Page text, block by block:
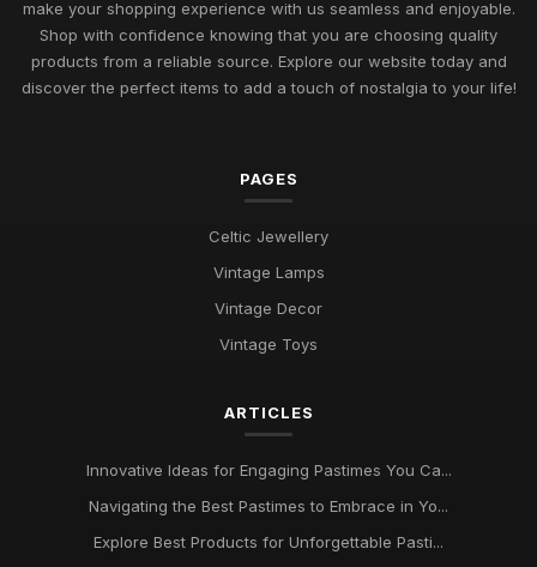
make your shopping experience with us seamless and enjoyable.
Shop with confidence knowing that you are choosing quality
products from a reliable source. Explore our website today and
discover the perfect items to add a touch of nostalgia to your life!
PAGES
Celtic Jewellery
Vintage Lamps
Vintage Decor
Vintage Toys
ARTICLES
Innovative Ideas for Engaging Pastimes You Ca...
Navigating the Best Pastimes to Embrace in Yo...
Explore Best Products for Unforgettable Pasti...